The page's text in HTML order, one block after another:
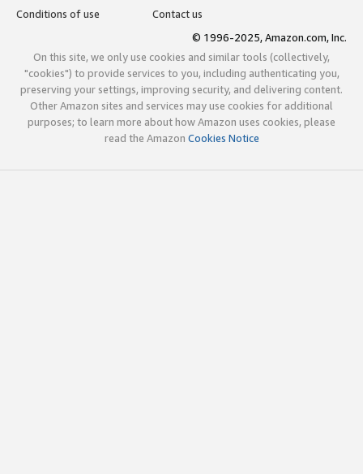
Conditions of use
Contact us
© 1996-2025, Amazon.com, Inc.
On this site, we only use cookies and similar tools (collectively,
"cookies") to provide services to you, including authenticating you,
preserving your settings, improving security, and delivering content.
Other Amazon sites and services may use cookies for additional
purposes; to learn more about how Amazon uses cookies, please
read the Amazon Cookies Notice